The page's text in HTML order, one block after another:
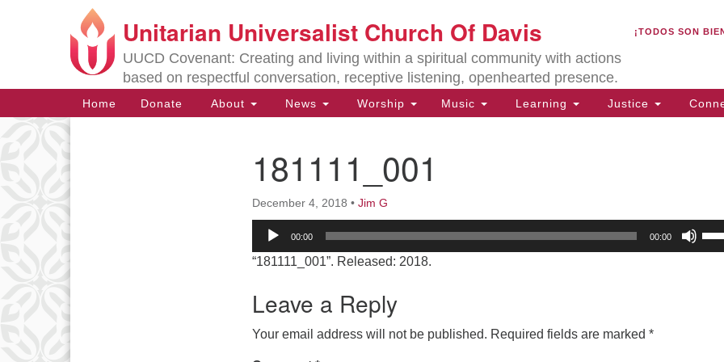
Search
for:
Search
Google
Map
Directions from your current location
Unitarian Universalist Church Of Davis
UUCD Covenant: Creating and living within a spiritual community with actions
based on respectful conversation, receptive listening, openhearted presence.
¡TODOS SON
Main
Navigation
Home Donate About News Worship Music Learning Justice
181111_001
December 4, 2018 • Jim G
Audio
00:00 00:00
“181111_001”. Released: 2018.
Leave a Reply
Your email address will not be published. Required fields are marked *